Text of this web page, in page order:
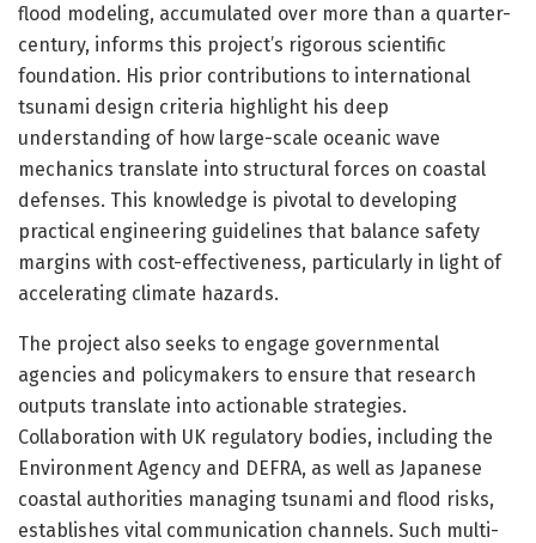
flood modeling, accumulated over more than a quarter-
century, informs this project’s rigorous scientific
foundation. His prior contributions to international
tsunami design criteria highlight his deep
understanding of how large-scale oceanic wave
mechanics translate into structural forces on coastal
defenses. This knowledge is pivotal to developing
practical engineering guidelines that balance safety
margins with cost-effectiveness, particularly in light of
accelerating climate hazards.
The project also seeks to engage governmental
agencies and policymakers to ensure that research
outputs translate into actionable strategies.
Collaboration with UK regulatory bodies, including the
Environment Agency and DEFRA, as well as Japanese
coastal authorities managing tsunami and flood risks,
establishes vital communication channels. Such multi-